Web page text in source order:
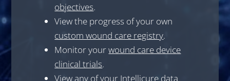
objectives.
View the progress of your own
custom wound care registry.
Monitor yourwound care device
clinical trials.
View any of your Intellicure data